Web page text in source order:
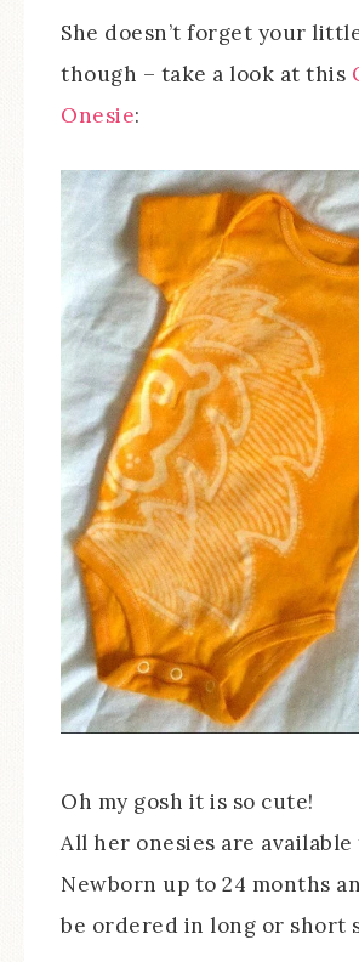
She doesn’t forget your
though – take a look at this
Onesie:
Oh my gosh it is so cute!
All her onesies are
Newborn up to 24 months
be ordered in long or short